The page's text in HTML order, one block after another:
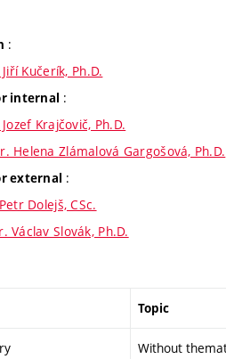
:
Kučerík, Ph.D.
internal :
Krajčovič, Ph.D.
Helena Zlámalová Gargošová, Ph.D.
external :
Dolejš, CSc.
Václav Slovák, Ph.D.
Topic
Without